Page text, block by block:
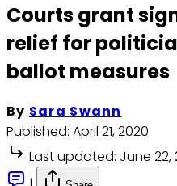
Courts grant
relief for
ballot measures
By Sara Swann
Published: April 21, 2020
Last updated: June 22,